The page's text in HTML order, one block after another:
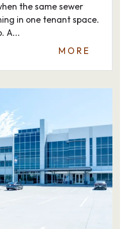
the same sewer
in one tenant space.
A...
MORE